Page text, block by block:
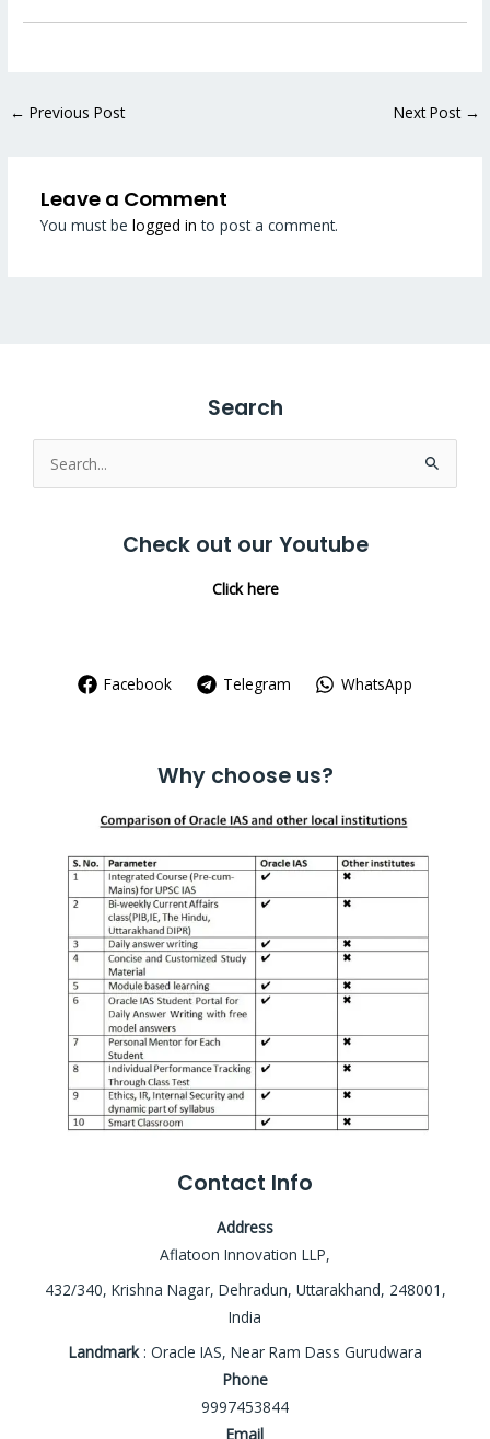
← Previous Post Next Post →
Leave a Comment
You must be logged in to post a comment.
Search
Search
for:
Check out our Youtube
Click here
Facebook Telegram WhatsApp
Why choose us?
Contact Info
Address
Aflatoon Innovation LLP,
432/340, Krishna Nagar, Dehradun, Uttarakhand, 248001,
India
Landmark: Oracle IAS, Near Ram Dass Gurudwara
Phone
9997453844
Email